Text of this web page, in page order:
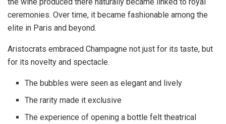
ceremonies. Over time, it became fashionable among the
elite in Paris and beyond.
Aristocrats embraced Champagne not just for its taste, but
for its novelty and spectacle.
The bubbles were seen as elegant and lively
The rarity made it exclusive
The experience of opening a bottle felt theatrical